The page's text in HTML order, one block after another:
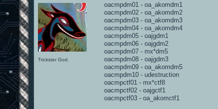
Trickster God.
oacmpdm01 - oa_akomdm1
oacmpdm02 - oa_akomdm2
oacmpdm03 - oa_akomdm3
oacmpdm04 - oa_akomdm4
oacmpdm05 - oajgdm1
oacmpdm06 - oajgdm2
oacmpdm07 - mx*dm5
oacmpdm08 - oajgdm3
oacmpdm09 - oa_akomdm5
oacmpdm10 - udestruction
oacmpctf01 - mx*ctf8
oacmpctf02 - oajgctf1
oacmpctf03 - oa_akomctf1